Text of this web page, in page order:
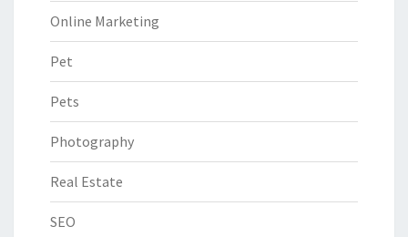
Online Marketing
Pet
Pets
Photography
Real Estate
SEO